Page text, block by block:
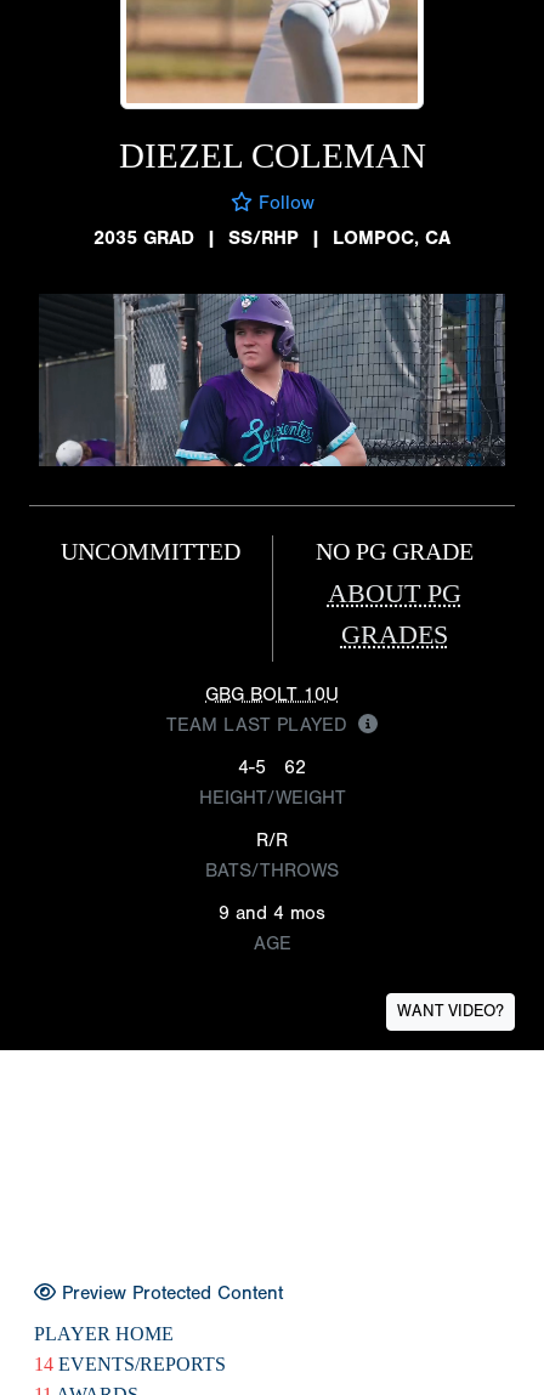
DIEZEL COLEMAN
Follow
2035 GRAD
| SS/RHP | LOMPOC, CA
UNCOMMITTED NO PG GRADE
ABOUT PG
GRADES
GBG BOLT 10U
TEAM LAST PLAYED
4-5
62
HEIGHT/WEIGHT
R/R
BATS/THROWS
9 and 4 mos
AGE
WANT VIDEO?
Preview Protected Content
PLAYER HOME
14 EVENTS/REPORTS